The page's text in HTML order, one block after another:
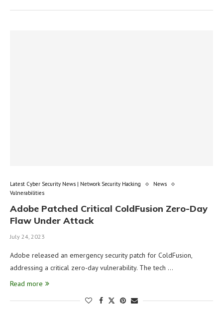
Latest Cyber Security News | Network Security Hacking
News
Vulnerabilities
Adobe Patched Critical ColdFusion Zero-Day
Flaw Under Attack
July 24, 2023
Adobe released an emergency security patch for ColdFusion,
addressing a critical zero-day vulnerability. The tech …
Read more